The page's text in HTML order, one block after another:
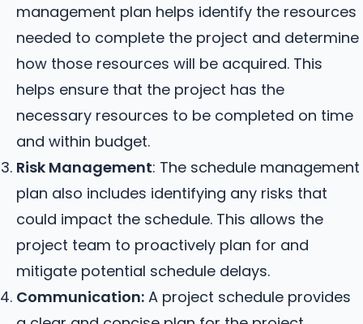
management plan helps identify the resources
needed to complete the project and determine
how those resources will be acquired. This
helps ensure that the project has the
necessary resources to be completed on time
and within budget.
Risk Management: The schedule management
plan also includes identifying any risks that
could impact the schedule. This allows the
project team to proactively plan for and
mitigate potential schedule delays.
Communication: A project schedule provides